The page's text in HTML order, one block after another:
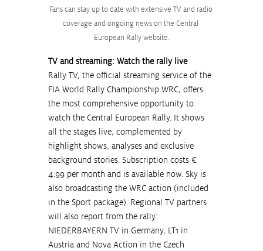
Fans can stay up to date with extensive TV and radio
coverage and ongoing news on the Central
European Rally website.
TV and streaming: Watch the rally live
Rally TV, the official streaming service of the
FIA World Rally Championship WRC, offers
the most comprehensive opportunity to
watch the Central European Rally. It shows
all the stages live, complemented by
highlight shows, analyses and exclusive
background stories. Subscription costs €
4.99 per month and is available now. Sky is
also broadcasting the WRC action (included
in the Sport package). Regional TV partners
will also report from the rally:
NIEDERBAYERN TV in Germany, LT1 in
Austria and Nova Action in the Czech